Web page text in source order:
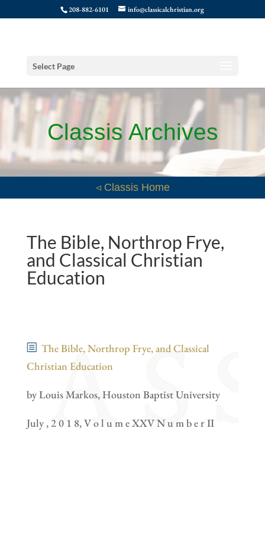
208-882-6101 info@classicalchristian.org
Select Page
Classis Archives
◃ Classis Home
The Bible, Northrop Frye,
and Classical Christian
Education
The Bible, Northrop Frye, and Classical
Christian Education
by Louis Markos, Houston Baptist University
July , 2 0 1 8, V o l u m e XXV N u m b e r II